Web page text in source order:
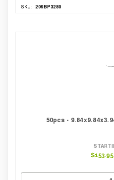
SKU: 209BP3280
50pcs -
$153.95